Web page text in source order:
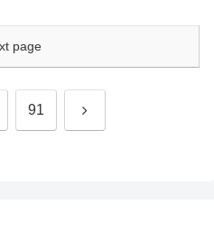
page
91 Next